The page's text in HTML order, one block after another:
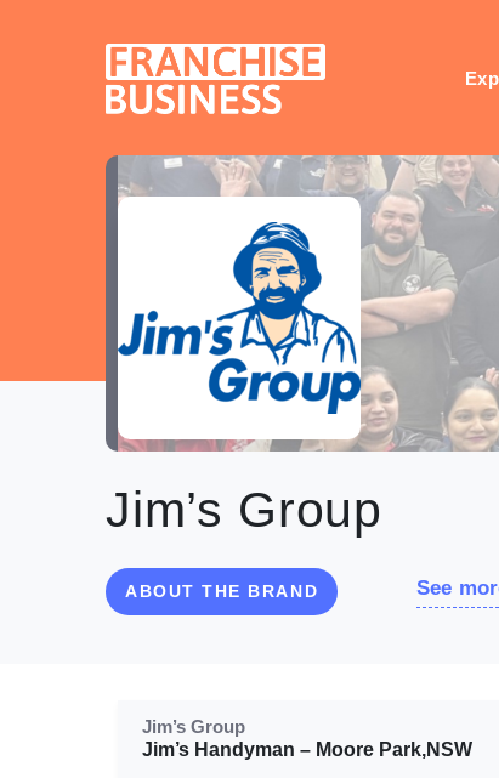
Jim’s Group
ABOUT THE BRAND See
Jim’s Group
Jim’s Handyman – Moore Park,NSW